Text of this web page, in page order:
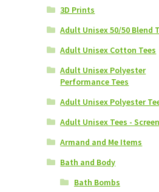
3D Prints
Adult Unisex 50/50 Blend
Adult Unisex Cotton Tees
Adult Unisex Polyester
Performance Tees
Adult Unisex Polyester
Adult Unisex Tees -
Armand and Me Items
Bath and Body
Bath Bombs